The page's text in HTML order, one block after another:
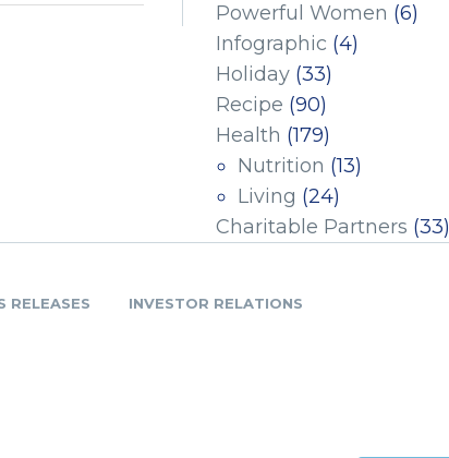
Powerful Women (6)
Infographic (4)
Holiday (33)
Recipe (90)
Health (179)
Nutrition (13)
Living (24)
Charitable Partners (33)
RELEASES INVESTOR RELATIONS